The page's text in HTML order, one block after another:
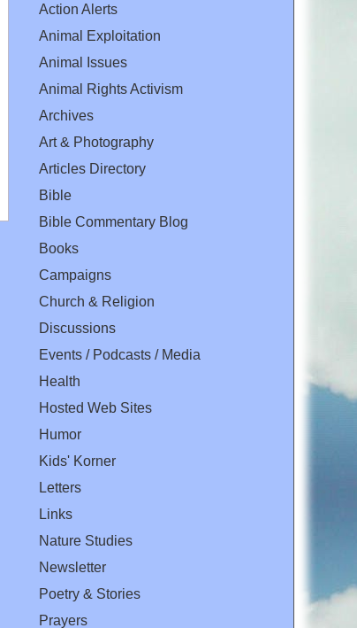
Action Alerts
Animal Exploitation
Animal Issues
Animal Rights Activism
Archives
Art & Photography
Articles Directory
Bible
Bible Commentary Blog
Books
Campaigns
Church & Religion
Discussions
Events / Podcasts / Media
Health
Hosted Web Sites
Humor
Kids' Korner
Letters
Links
Nature Studies
Newsletter
Poetry & Stories
Prayers